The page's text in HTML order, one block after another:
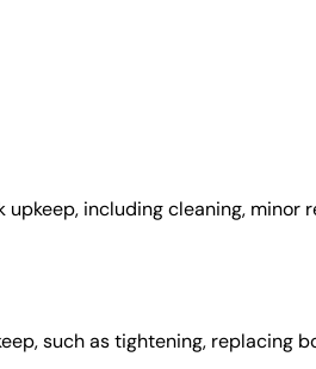
including cleaning, minor
such as tightening, replacing